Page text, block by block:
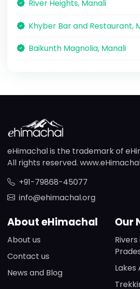
River Heights, Manali
Khyber Bar and Restaurant,
Baikunth Magnolia, Manali
eHimachal is the trademark of
All rights reserved.
+91-79868-45077
info@ehimachal.org
About eHimachal
About us
Contact us
News and Blog
Our
Lakes